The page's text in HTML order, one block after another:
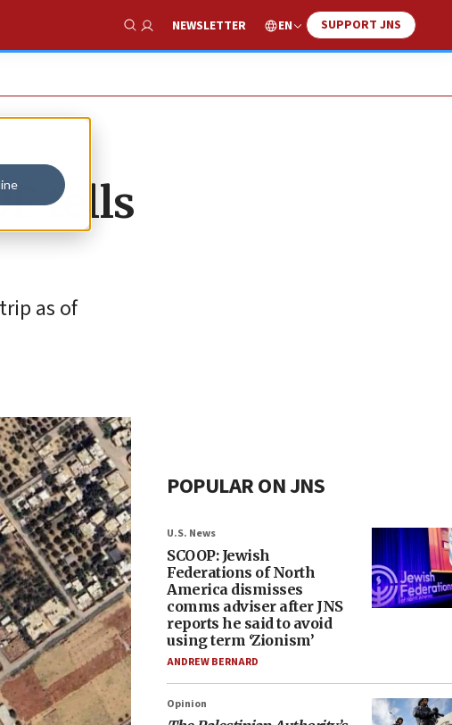
Show Search
NEWSLETTER EN SUPPORT JNS
tells
as of
POPULAR ON JNS
U.S. News
SCOOP: Jewish
Federations of North
America dismisses
comms adviser after JNS
reports he said to avoid
using term ‘Zionism’
ANDREW BERNARD
Opinion